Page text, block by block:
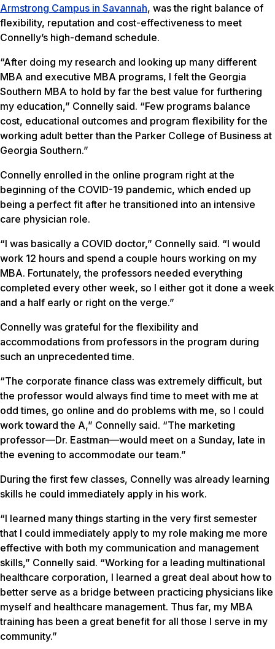
Armstrong Campus in Savannah, was the right balance of
flexibility, reputation and cost-effectiveness to meet
Connelly’s high-demand schedule.
“After doing my research and looking up many different
MBA and executive MBA programs, I felt the Georgia
Southern MBA to hold by far the best value for furthering
my education,” Connelly said. “Few programs balance
cost, educational outcomes and program flexibility for the
working adult better than the Parker College of Business at
Georgia Southern.”
Connelly enrolled in the online program right at the
beginning of the COVID-19 pandemic, which ended up
being a perfect fit after he transitioned into an intensive
care physician role.
“I was basically a COVID doctor,” Connelly said. “I would
work 12 hours and spend a couple hours working on my
MBA. Fortunately, the professors needed everything
completed every other week, so I either got it done a week
and a half early or right on the verge.”
Connelly was grateful for the flexibility and
accommodations from professors in the program during
such an unprecedented time.
“The corporate finance class was extremely difficult, but
the professor would always find time to meet with me at
odd times, go online and do problems with me, so I could
work toward the A,” Connelly said. “The marketing
professor—Dr. Eastman—would meet on a Sunday, late in
the evening to accommodate our team.”
During the first few classes, Connelly was already learning
skills he could immediately apply in his work.
“I learned many things starting in the very first semester
that I could immediately apply to my role making me more
effective with both my communication and management
skills,” Connelly said. “Working for a leading multinational
healthcare corporation, I learned a great deal about how to
better serve as a bridge between practicing physicians like
myself and healthcare management. Thus far, my MBA
training has been a great benefit for all those I serve in my
community.”